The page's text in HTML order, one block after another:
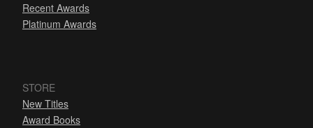
Recent Awards
Platinum Awards
STORE
New Titles
Award Books